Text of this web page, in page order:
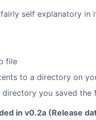
self explanatory in
file
to a directory on
directory you saved
in v0.2a (Release